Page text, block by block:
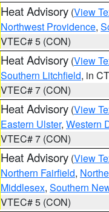
Heat Advisory (View
Northwest Providence,
VTEC# 5 (CON)
Heat Advisory (View
Southern Litchfield, in CT
VTEC# 7 (CON)
Heat Advisory (View
Eastern Ulster, Western
VTEC# 7 (CON)
Heat Advisory (View
Northern Fairfield,
Middlesex, Southern
VTEC# 5 (CON)